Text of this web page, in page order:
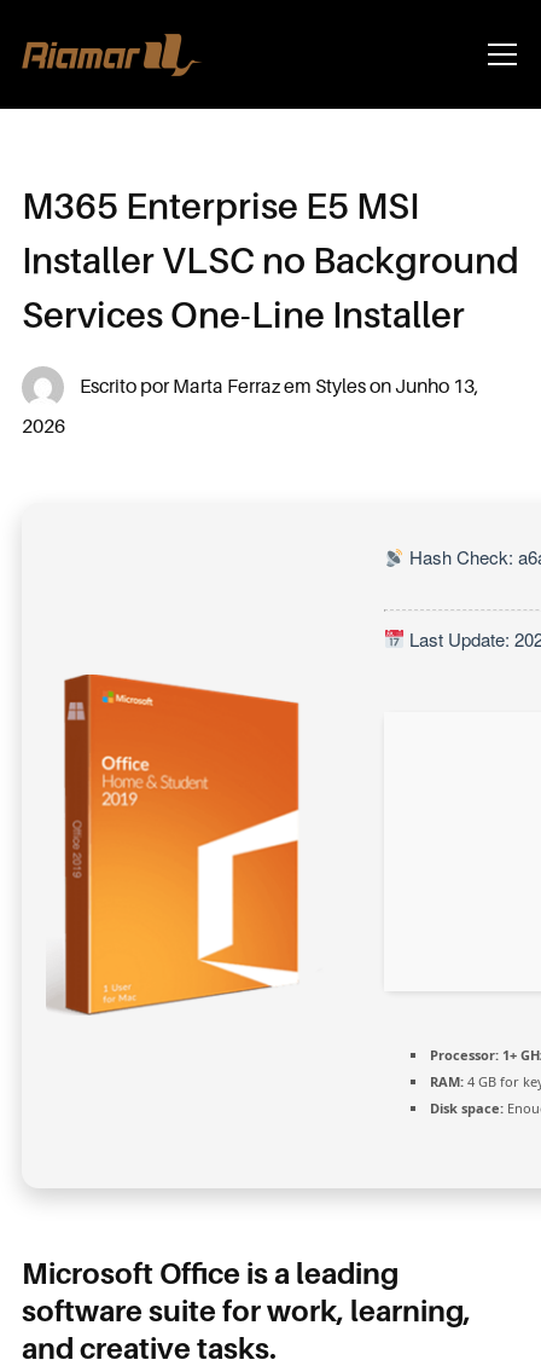
Info
M365 Enterprise E5 MSI
Installer VLSC no Background
Services One-Line Installer
Escrito por Marta Ferrazem StylesonJunho 13,
2026
Hash Check:
Last Update:
Processor:1+
RAM:4 GB for
Disk space:
Microsoft Office is a leading
software suite for work, learning,
and creative tasks.